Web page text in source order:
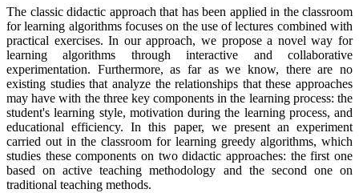
The classic didactic approach that has been applied in the classroom
for learning algorithms focuses on the use of lectures combined with
practical exercises. In our approach, we propose a novel way for
learning algorithms through interactive and collaborative
experimentation. Furthermore, as far as we know, there are no
existing studies that analyze the relationships that these approaches
may have with the three key components in the learning process: the
student's learning style, motivation during the learning process, and
educational efficiency. In this paper, we present an experiment
carried out in the classroom for learning greedy algorithms, which
studies these components on two didactic approaches: the first one
based on active teaching methodology and the second one on
traditional teaching methods.